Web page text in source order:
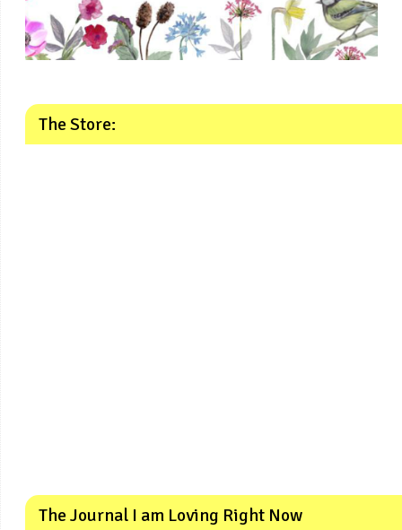
The Store:
The Journal I am Loving Right Now